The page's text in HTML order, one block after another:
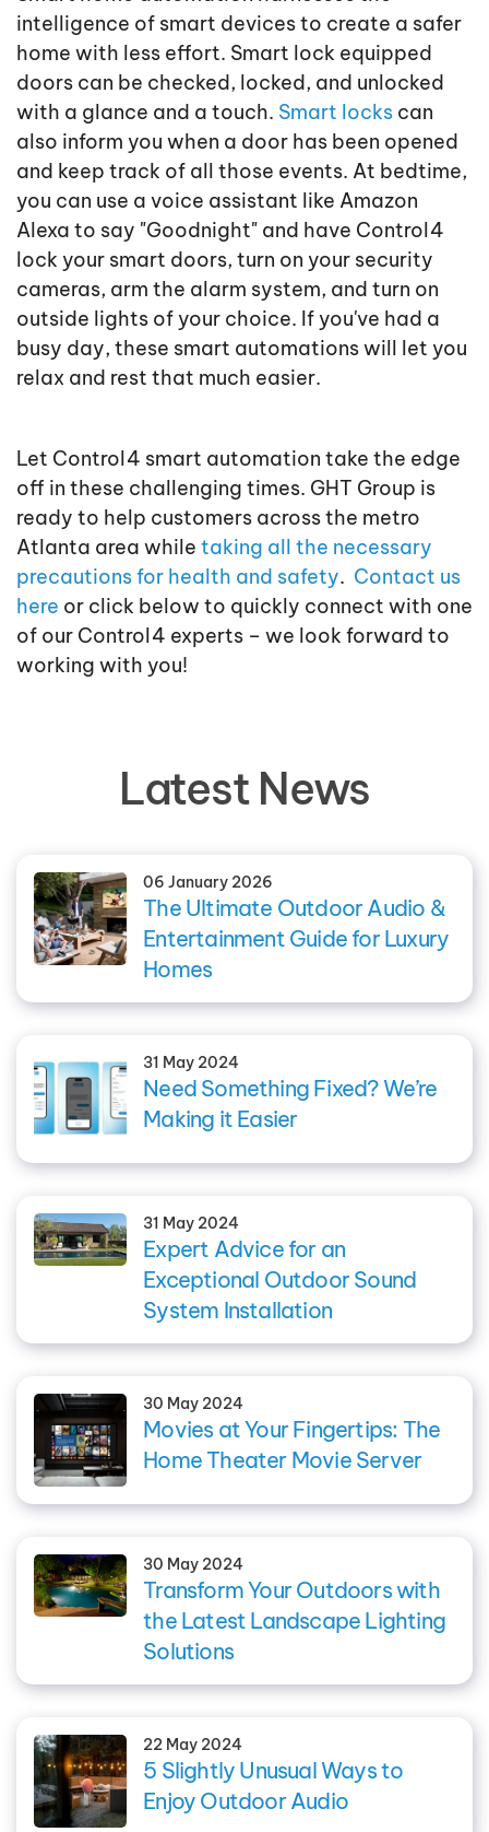
intelligence of smart devices to create a safer
home with less effort. Smart lock equipped
doors can be checked, locked, and unlocked
with a glance and a touch. Smart locks can
also inform you when a door has been opened
and keep track of all those events. At bedtime,
you can use a voice assistant like Amazon
Alexa to say "Goodnight" and have Control4
lock your smart doors, turn on your security
cameras, arm the alarm system, and turn on
outside lights of your choice. If you've had a
busy day, these smart automations will let you
relax and rest that much easier.
Let Control4 smart automation take the edge
off in these challenging times. GHT Group is
ready to help customers across the metro
Atlanta area while taking all the necessary
precautions for health and safety. Contact us
here or click below to quickly connect with one
of our Control4 experts – we look forward to
working with you!
Latest News
06 January 2026
The Ultimate Outdoor Audio &
Entertainment Guide for Luxury
Homes
31 May 2024
Need Something Fixed? We’re
Making it Easier
31 May 2024
Expert Advice for an
Exceptional Outdoor Sound
System Installation
30 May 2024
Movies at Your Fingertips: The
Home Theater Movie Server
30 May 2024
Transform Your Outdoors with
the Latest Landscape Lighting
Solutions
22 May 2024
5 Slightly Unusual Ways to
Enjoy Outdoor Audio